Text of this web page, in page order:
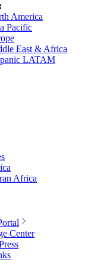
America
Pacific
East & Africa
LATAM
Africa
Center